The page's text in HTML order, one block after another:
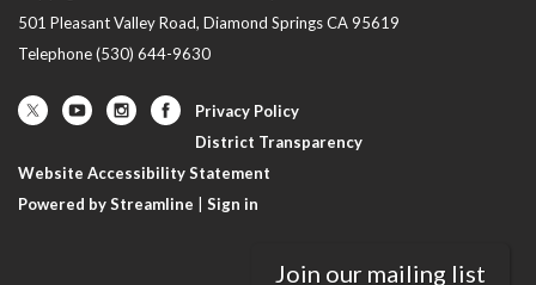
501 Pleasant Valley Road, Diamond Springs CA 95619
Telephone(530) 644-9630
Privacy Policy
District Transparency
Website Accessibility Statement
Powered by Streamline
Sign in
Join our mailing list